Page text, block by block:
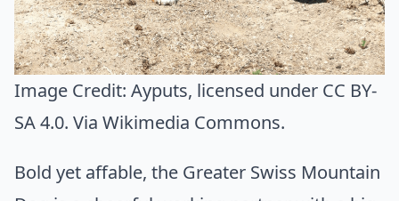
Image Credit: Ayputs, licensed under CC BY-
SA 4.0. Via Wikimedia Commons.
Bold yet affable, the Greater Swiss Mountain